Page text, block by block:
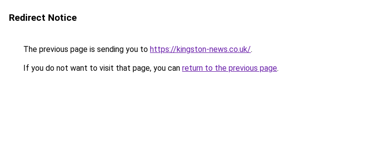
Redirect Notice
The previous page is sending you to https://kingston-news.co.uk/.
If you do not want to visit that page, you can return to the previous page.